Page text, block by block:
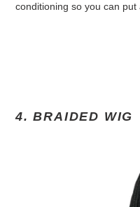
conditioning so you can
4. BRAIDED WIG